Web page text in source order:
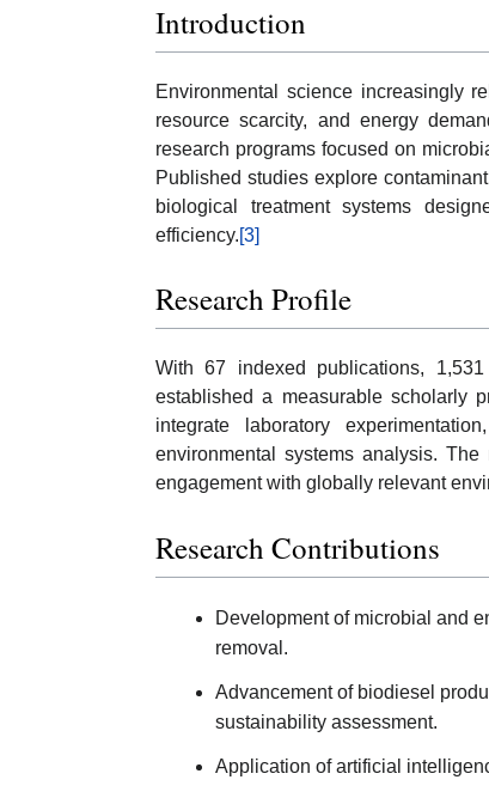
Introduction
Environmental science increasingly
resource scarcity, and energy
research programs focused on
Published studies explore
biological treatment systems
efficiency.[3]
Research Profile
With 67 indexed publications,
established a measurable scholarly
integrate laboratory
environmental systems analysis.
engagement with globally relevant
Research Contributions
Development of microbial and
removal.
Advancement of biodiesel
sustainability assessment.
Application of artificial